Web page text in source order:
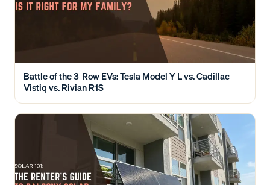
Battle of the 3-Row EVs: Tesla Model Y L vs. Cadillac
Vistiq vs. Rivian R1S